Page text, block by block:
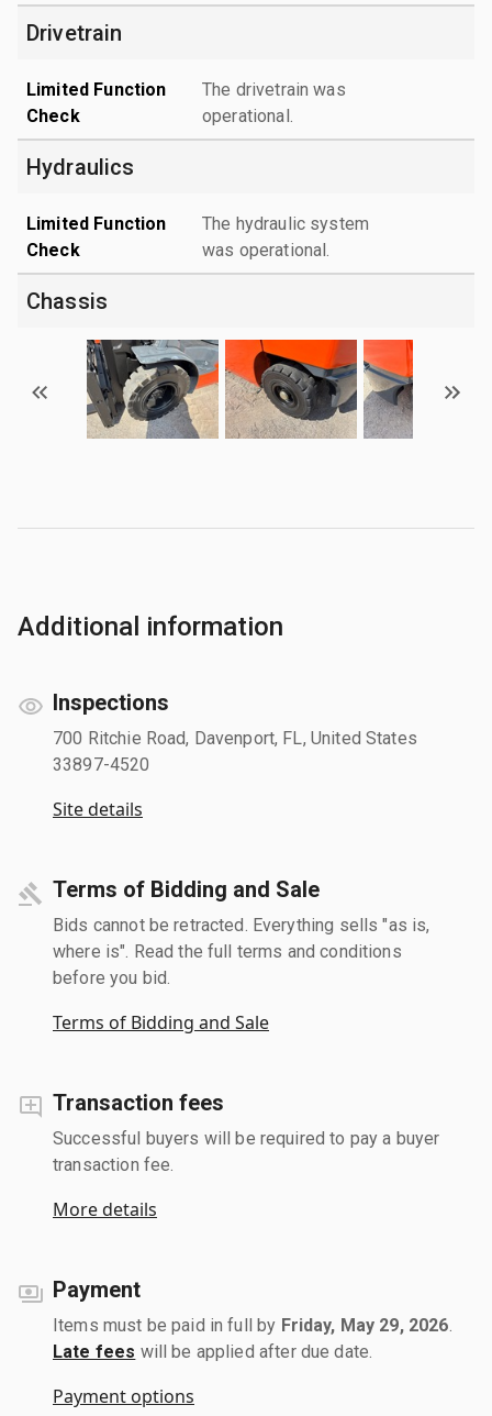
Drivetrain
Limited Function
Check
The drivetrain was
operational.
Hydraulics
Limited Function
Check
The hydraulic system
was operational.
Chassis
Additional information
Inspections
700 Ritchie Road, Davenport, FL, United States
33897-4520
Site details
Terms of Bidding and Sale
Bids cannot be retracted. Everything sells "as is,
where is". Read the full terms and conditions
before you bid.
Terms of Bidding and Sale
Transaction fees
Successful buyers will be required to pay a buyer
transaction fee.
More details
Payment
Items must be paid in full by Friday, May 29, 2026
Late fees will be applied after due date.
Payment options